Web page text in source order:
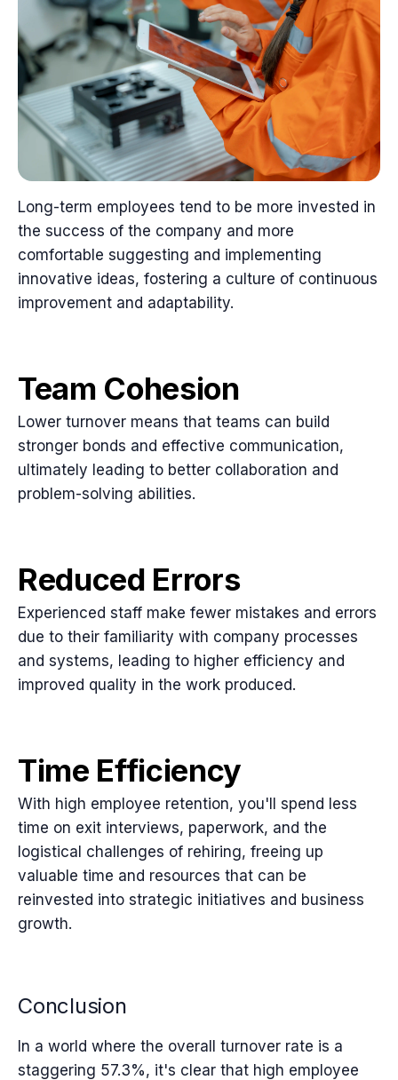
Long-term employees tend to be more invested in
the success of the company and more
comfortable suggesting and implementing
innovative ideas, fostering a culture of continuous
improvement and adaptability.
Team Cohesion
Lower turnover means that teams can build
stronger bonds and effective communication,
ultimately leading to better collaboration and
problem-solving abilities.
Reduced Errors
Experienced staff make fewer mistakes and errors
due to their familiarity with company processes
and systems, leading to higher efficiency and
improved quality in the work produced.
Time Efficiency
With high employee retention, you'll spend less
time on exit interviews, paperwork, and the
logistical challenges of rehiring, freeing up
valuable time and resources that can be
reinvested into strategic initiatives and business
growth.
Conclusion
In a world where the overall turnover rate is a
staggering 57.3%, it's clear that high employee